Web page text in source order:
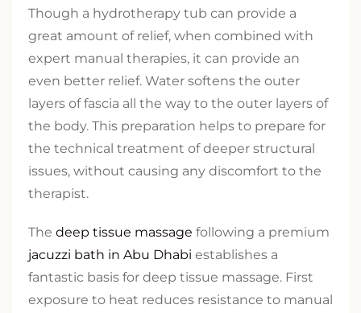
Though a hydrotherapy tub can provide a
great amount of relief, when combined with
expert manual therapies, it can provide an
even better relief. Water softens the outer
layers of fascia all the way to the outer layers of
the body. This preparation helps to prepare for
the technical treatment of deeper structural
issues, without causing any discomfort to the
therapist.
The deep tissue massage following a premium
jacuzzi bath in Abu Dhabi establishes a
fantastic basis for deep tissue massage. First
exposure to heat reduces resistance to manual